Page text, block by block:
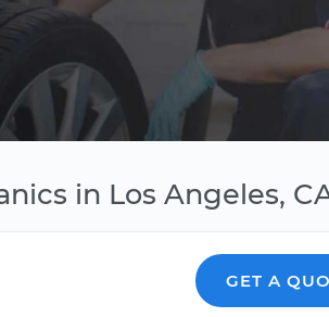
in Los Angeles,
GET A